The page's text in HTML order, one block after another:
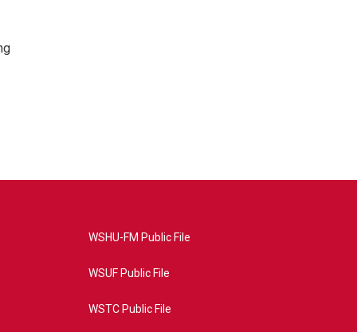
WSHU-FM Public File
WSUF Public File
WSTC Public File